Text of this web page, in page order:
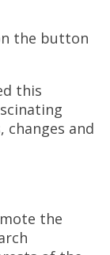
the button
this
changes and
the